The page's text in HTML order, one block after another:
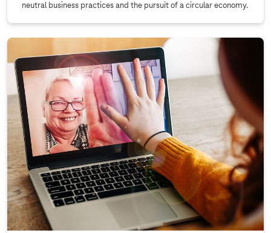
neutral business practices and the pursuit of a circular economy.